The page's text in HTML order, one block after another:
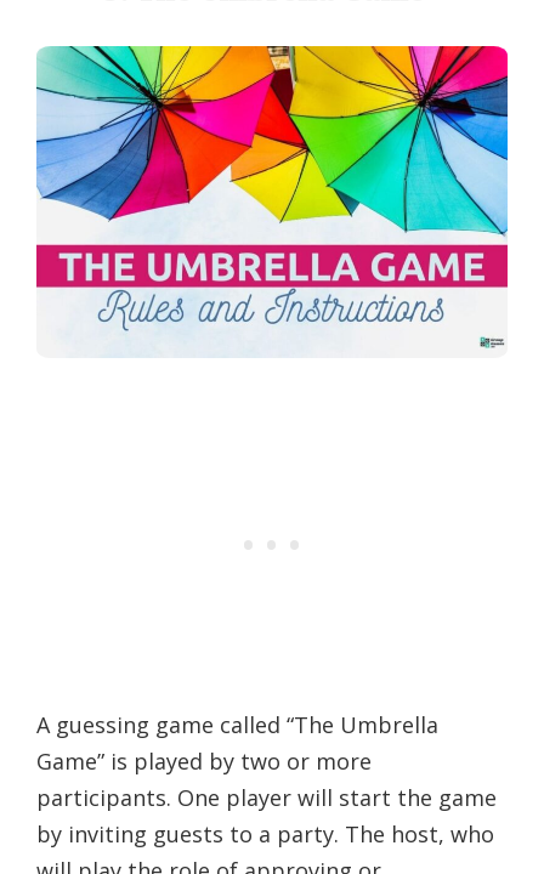
A guessing game called “The Umbrella
Game” is played by two or more
participants. One player will start the game
by inviting guests to a party. The host, who